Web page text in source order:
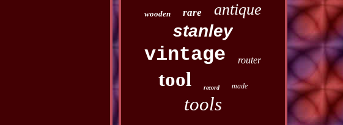
wooden rare antique
stanley
vintage router
tool record made
tools